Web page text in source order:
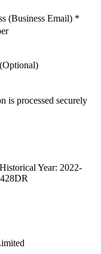
(Business Email) *
is processed securely
Historical Year: 2022-